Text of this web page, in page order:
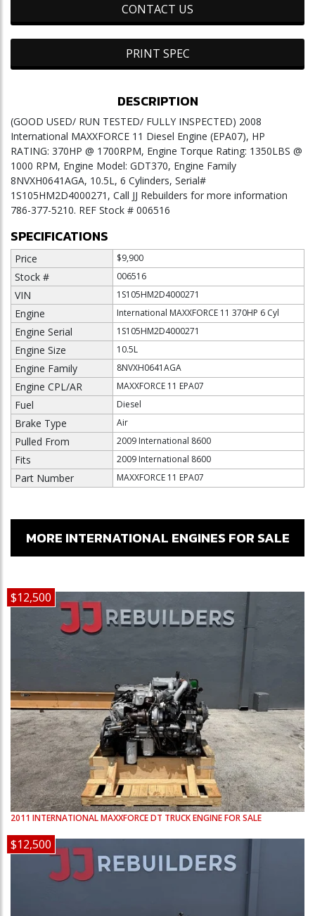
CONTACT US
PRINT SPEC
DESCRIPTION
(GOOD USED/ RUN TESTED/ FULLY INSPECTED) 2008
International MAXXFORCE 11 Diesel Engine (EPA07), HP
RATING: 370HP @ 1700RPM, Engine Torque Rating: 1350LBS @
1000 RPM, Engine Model: GDT370, Engine Family
8NVXH0641AGA, 10.5L, 6 Cylinders, Serial#
1S105HM2D4000271, Call JJ Rebuilders for more information
786-377-5210. REF Stock # 006516
SPECIFICATIONS
Price $9,900
Stock # 006516
VIN 1S105HM2D4000271
Engine International MAXXFORCE 11 370HP 6 Cyl
Engine Serial 1S105HM2D4000271
Engine Size 10.5L
Engine Family 8NVXH0641AGA
Engine CPL/AR MAXXFORCE 11 EPA07
Fuel Diesel
Brake Type Air
Pulled From 2009 International 8600
Fits 2009 International 8600
Part Number MAXXFORCE 11 EPA07
MORE INTERNATIONAL ENGINES FOR SALE
$12,500
2011 INTERNATIONALMAXXFORCE DT TRUCK ENGINE FOR SALE
$12,500